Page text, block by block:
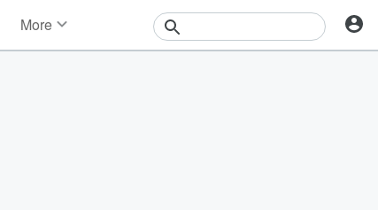
More